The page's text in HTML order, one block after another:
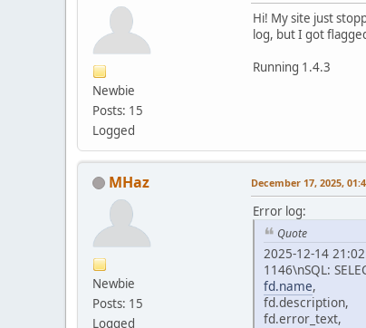
Newbie
Posts: 15
Logged
Hi! My site just
log, but I got
Running 1.4.3
MHaz
Newbie
Posts: 15
Logged
December 17, 2025,
Error log:
Quote
2025-12-14
1146\nSQL:
fd.name,
fd.description,
fd.error_text,